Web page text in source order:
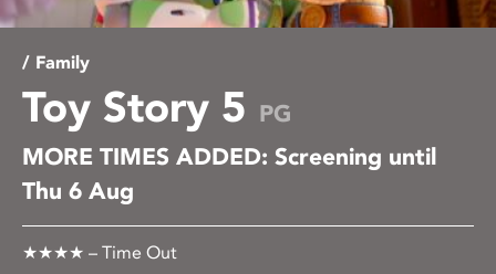
/ Family
Toy Story 5 PG
MORE TIMES ADDED: Screening until
Thu 6 Aug
★★★★ – Time Out